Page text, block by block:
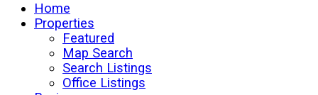
Home
Properties
Featured
Map Search
Search Listings
Office Listings